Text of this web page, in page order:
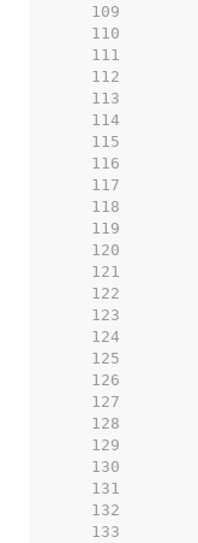
   109
   110
   111
   112
   113
   114
   115
   116
   117
   118
   119
   120
   121
   122
   123
   124
   125
   126
   127
   128
   129
   130
   131
   132
   133